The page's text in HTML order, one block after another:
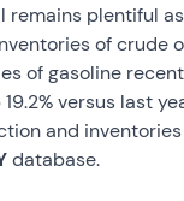
remains plentiful
of crude
of gasoline
versus last
and
database.